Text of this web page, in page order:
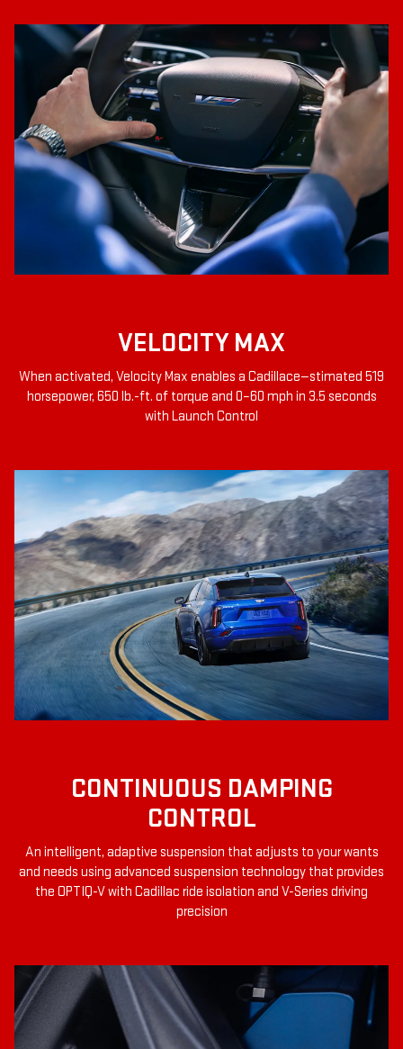
VELOCITY MAX
When activated, Velocity Max enables a Cadillace—stimated 519
horsepower, 650 lb.-ft. of torque and 0–60 mph in 3.5 seconds
with Launch Control
CONTINUOUS DAMPING
CONTROL
An intelligent, adaptive suspension that adjusts to your wants
and needs using advanced suspension technology that provides
the OPTIQ-V with Cadillac ride isolation and V-Series driving
precision